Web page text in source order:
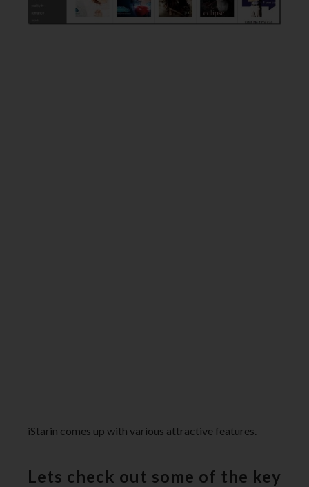
iStarin comes up with various attractive features.
Lets check out some of the key